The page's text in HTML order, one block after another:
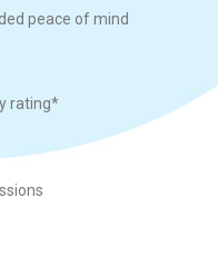
peace of mind
rating*